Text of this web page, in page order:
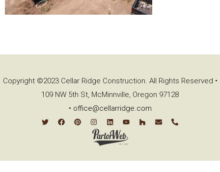
Copyright ©2023 Cellar Ridge Construction. All Rights Reserved •
109 NW 5th St, McMinnville, Oregon 97128
• office@cellarridge.com